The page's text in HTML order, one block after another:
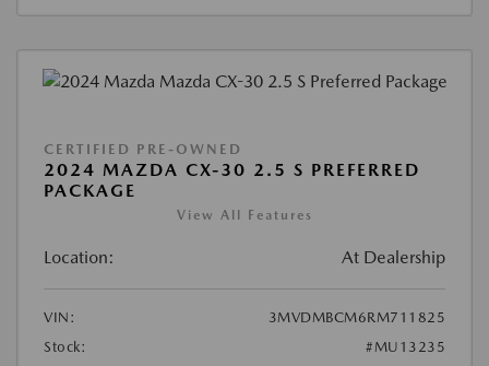
CERTIFIED PRE-OWNED
2024 MAZDA CX-30 2.5 S PREFERRED
PACKAGE
View All Features
Location: At Dealership
VIN:
3MVDMBCM6RM711825
Stock:
#MU13235